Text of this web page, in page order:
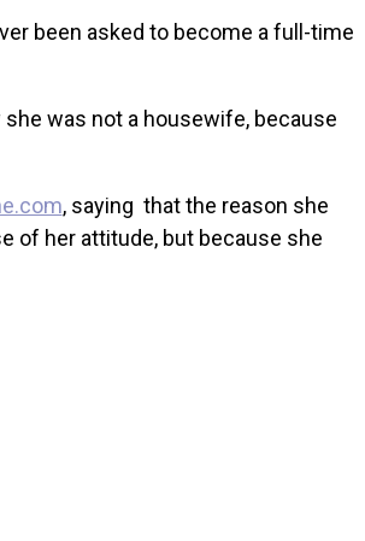
been asked to become a full-time
was not a housewife, because
, saying that the reason she
of her attitude, but because she